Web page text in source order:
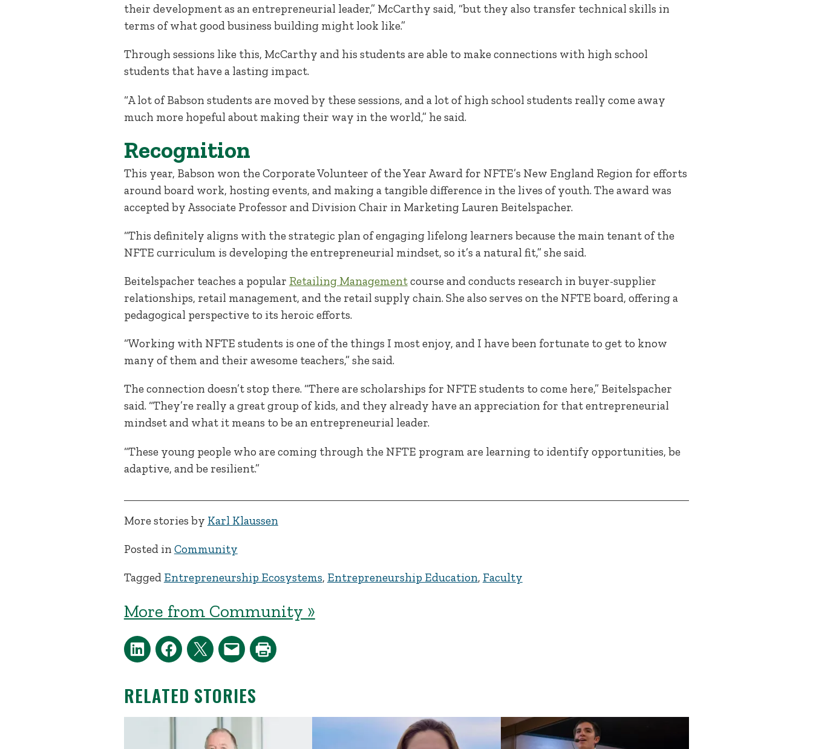
their development as an entrepreneurial leader,” McCarthy said, “but they also transfer technical skills in
terms of what good business building might look like.”
Through sessions like this, McCarthy and his students are able to make connections with high school
students that have a lasting impact.
“A lot of Babson students are moved by these sessions, and a lot of high school students really come away
much more hopeful about making their way in the world,” he said.
Recognition
This year, Babson won the Corporate Volunteer of the Year Award for NFTE’s New England Region for efforts
around board work, hosting events, and making a tangible difference in the lives of youth. The award was
accepted by Associate Professor and Division Chair in Marketing Lauren Beitelspacher.
“This definitely aligns with the strategic plan of engaging lifelong learners because the main tenant of the
NFTE curriculum is developing the entrepreneurial mindset, so it’s a natural fit,” she said.
Beitelspacher teaches a popular Retailing Managementcourse and conducts research in buyer-supplier
relationships, retail management, and the retail supply chain. She also serves on the NFTE board, offering a
pedagogical perspective to its heroic efforts.
“Working with NFTE students is one of the things I most enjoy, and I have been fortunate to get to know
many of them and their awesome teachers,” she said.
The connection doesn’t stop there. “There are scholarships for NFTE students to come here,” Beitelspacher
said. “They’re really a great group of kids, and they already have an appreciation for that entrepreneurial
mindset and what it means to be an entrepreneurial leader.
“These young people who are coming through the NFTE program are learning to identify opportunities, be
adaptive, and be resilient.”
More stories by Karl Klaussen
Posted in Community
Tagged Entrepreneurship Ecosystems, Entrepreneurship Education, Faculty
More from Community »
RELATED STORIES